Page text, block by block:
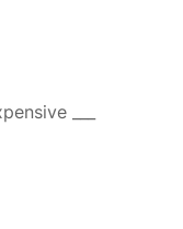
___